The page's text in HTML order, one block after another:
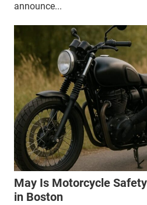
announce...
May Is Motorcycle
in Boston